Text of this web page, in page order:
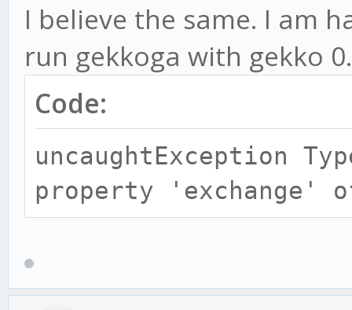
I believe the same. I am
run gekkoga with gekko
Code:
uncaughtException
property 'exchange'